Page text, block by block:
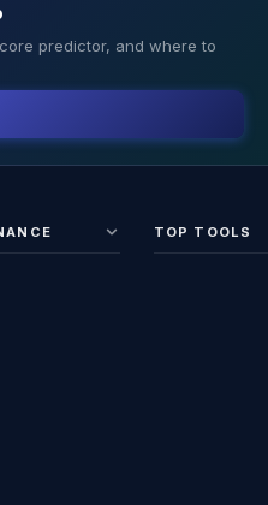
predictor, and where to
TOP TOOLS